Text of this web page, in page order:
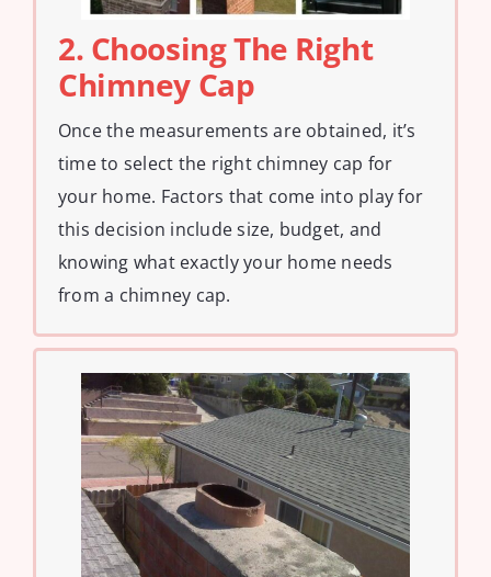
2. Choosing The Right
Chimney Cap
Once the measurements are obtained, it’s
time to select the right chimney cap for
your home. Factors that come into play for
this decision include size, budget, and
knowing what exactly your home needs
from a chimney cap.